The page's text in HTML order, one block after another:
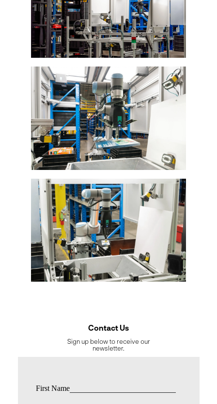
Contact Us
Sign up below to receive our
newsletter.
First Name